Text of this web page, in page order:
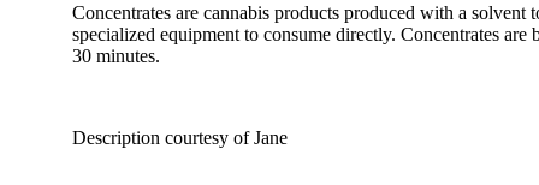
Concentrates are cannabis products produced with a
specialized equipment to consume directly. Concentrates
30 minutes.
Description courtesy of Jane